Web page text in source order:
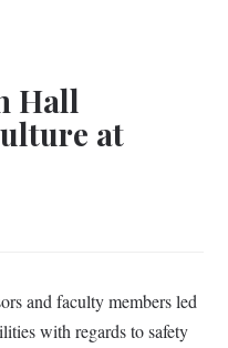
Hall
at
and faculty members led
with regards to safety